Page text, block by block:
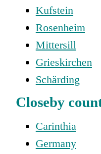
Kufstein
Rosenheim
Mittersill
Grieskirchen
Schärding
Closeby
Carinthia
Germany